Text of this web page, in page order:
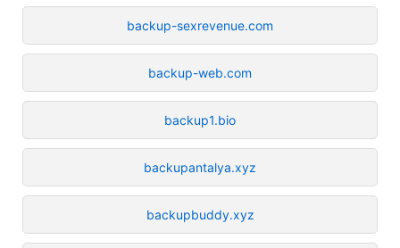
backup-sexrevenue.com
backup-web.com
backup1.bio
backupantalya.xyz
backupbuddy.xyz